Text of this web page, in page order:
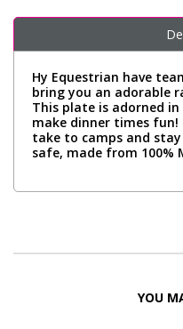
Hy Equestrian have
bring you an adorable
This plate is adorned
make dinner times
take to camps and stay
safe, made from 100%
YOU